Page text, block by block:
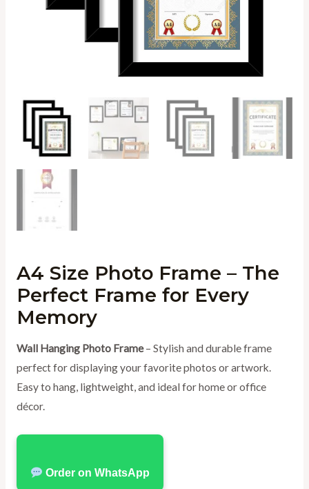
A4 Size Photo Frame – The
Perfect Frame for Every
Memory
Wall Hanging Photo Frame– Stylish and durable frame
perfect for displaying your favorite photos or artwork.
Easy to hang, lightweight, and ideal for home or office
décor.
Order on WhatsApp